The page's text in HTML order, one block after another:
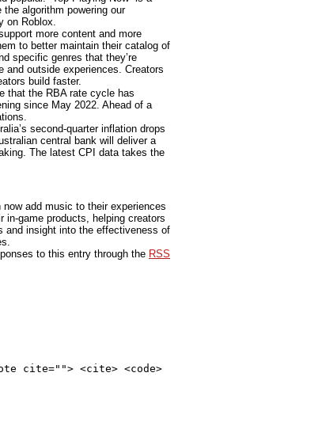
algorithm powering our
on Roblox.
more content and more
to better maintain their catalog of
specific genres that they’re
outside experiences. Creators
build faster.
that the RBA rate cycle has
since May 2022. Ahead of a
second-quarter inflation drops
central bank will deliver a
The latest CPI data takes the
add music to their experiences
game products, helping creators
and insight into the effectiveness of
to this entry through the RSS
cite=""> <cite> <code>